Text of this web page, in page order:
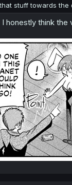
stuff towards the
I honestly think